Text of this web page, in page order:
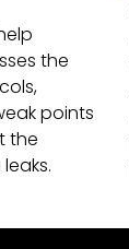
the
points
the